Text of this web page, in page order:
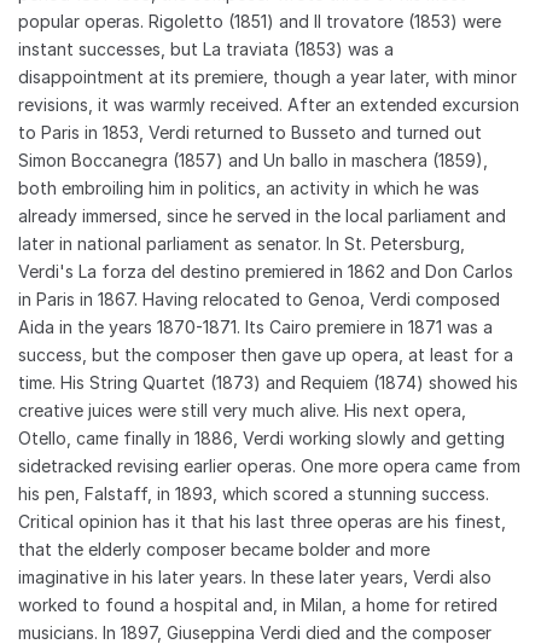
popular operas. Rigoletto (1851) and Il trovatore (1853) were
instant successes, but La traviata (1853) was a
disappointment at its premiere, though a year later, with minor
revisions, it was warmly received. After an extended excursion
to Paris in 1853, Verdi returned to Busseto and turned out
Simon Boccanegra (1857) and Un ballo in maschera (1859),
both embroiling him in politics, an activity in which he was
already immersed, since he served in the local parliament and
later in national parliament as senator. In St. Petersburg,
Verdi's La forza del destino premiered in 1862 and Don Carlos
in Paris in 1867. Having relocated to Genoa, Verdi composed
Aida in the years 1870-1871. Its Cairo premiere in 1871 was a
success, but the composer then gave up opera, at least for a
time. His String Quartet (1873) and Requiem (1874) showed his
creative juices were still very much alive. His next opera,
Otello, came finally in 1886, Verdi working slowly and getting
sidetracked revising earlier operas. One more opera came from
his pen, Falstaff, in 1893, which scored a stunning success.
Critical opinion has it that his last three operas are his finest,
that the elderly composer became bolder and more
imaginative in his later years. In these later years, Verdi also
worked to found a hospital and, in Milan, a home for retired
musicians. In 1897, Giuseppina Verdi died and the composer